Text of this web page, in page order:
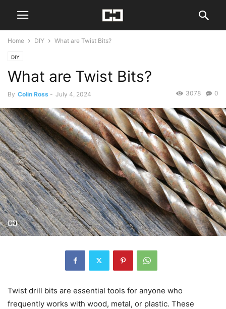
Home DIY What are Twist Bits?
DIY
What are Twist Bits?
By Colin Ross - July 4, 2024 0
3078
Twist drill bits are essential tools for anyone who
frequently works with wood, metal, or plastic. These